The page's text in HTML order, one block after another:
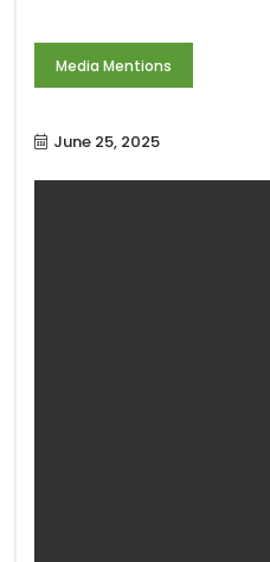
Media Mentions
June 25, 2025